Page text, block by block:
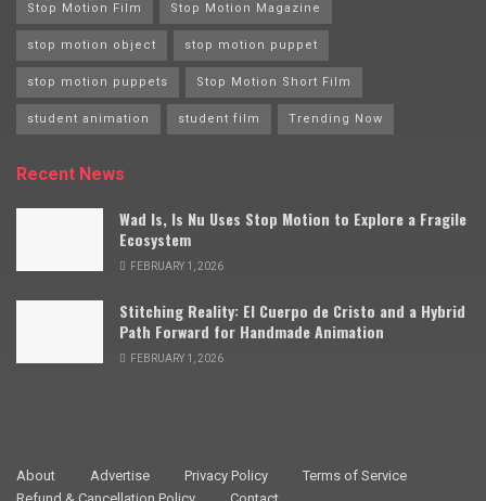
Stop Motion Film Stop Motion Magazine
stop motion object stop motion puppet
stop motion puppets Stop Motion Short Film
student animation student film Trending Now
Recent News
Wad Is, Is Nu Uses Stop Motion to Explore a Fragile
Ecosystem
FEBRUARY 1, 2026
Stitching Reality: El Cuerpo de Cristo and a Hybrid
Path Forward for Handmade Animation
FEBRUARY 1, 2026
About Advertise Privacy Policy
Terms of Service